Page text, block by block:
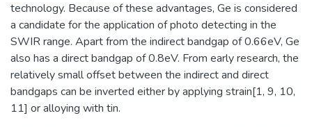
technology. Because of these advantages, Ge is considered
a candidate for the application of photo detecting in the
SWIR range. Apart from the indirect bandgap of 0.66eV, Ge
also has a direct bandgap of 0.8eV. From early research, the
relatively small offset between the indirect and direct
bandgaps can be inverted either by applying strain[1, 9, 10,
11] or alloying with tin.